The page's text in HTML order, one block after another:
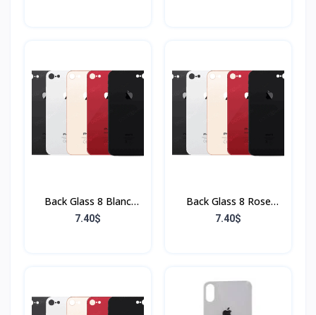
Back Glass 8 Blanc
(Sans Flex & Sans
7.40$
Back Glass 8 Rose
(Sans Flex & Sans
7.40$